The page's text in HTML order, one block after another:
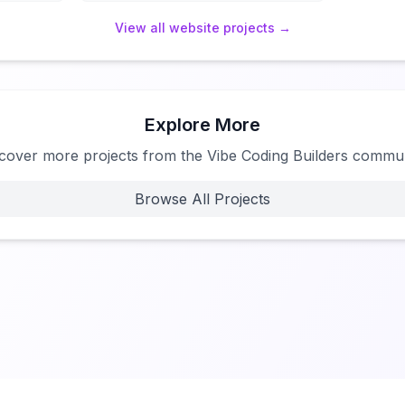
View all website projects →
Explore More
more projects from the Vibe Coding Builders
Browse All Projects